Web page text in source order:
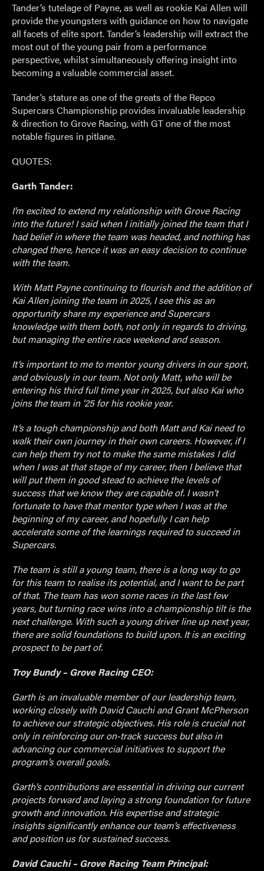
Tander’s tutelage of Payne, as well as rookie Kai Allen will
provide the youngsters with guidance on how to navigate
all facets of elite sport. Tander’s leadership will extract the
most out of the young pair from a performance
perspective, whilst simultaneously offering insight into
becoming a valuable commercial asset.
Tander’s stature as one of the greats of the Repco
Supercars Championship provides invaluable leadership
& direction to Grove Racing, with GT one of the most
notable figures in pitlane.
QUOTES:
Garth Tander:
I’m excited to extend my relationship with Grove Racing
into the future! I said when I initially joined the team that I
had belief in where the team was headed, and nothing has
changed there, hence it was an easy decision to continue
with the team.
With Matt Payne continuing to flourish and the addition of
Kai Allen joining the team in 2025, I see this as an
opportunity share my experience and Supercars
knowledge with them both, not only in regards to driving,
but managing the entire race weekend and season.
It’s important to me to mentor young drivers in our sport,
and obviously in our team. Not only Matt, who will be
entering his third full time year in 2025, but also Kai who
joins the team in ’25 for his rookie year.
It’s a tough championship and both Matt and Kai need to
walk their own journey in their own careers. However, if I
can help them try not to make the same mistakes I did
when I was at that stage of my career, then I believe that
will put them in good stead to achieve the levels of
success that we know they are capable of. I wasn’t
fortunate to have that mentor type when I was at the
beginning of my career, and hopefully I can help
accelerate some of the learnings required to succeed in
Supercars.
The team is still a young team, there is a long way to go
for this team to realise its potential, and I want to be part
of that. The team has won some races in the last few
years, but turning race wins into a championship tilt is the
next challenge. With such a young driver line up next year,
there are solid foundations to build upon. It is an exciting
prospect to be part of.
Troy Bundy – Grove Racing CEO:
Garth is an invaluable member of our leadership team,
working closely with David Cauchi and Grant McPherson
to achieve our strategic objectives. His role is crucial not
only in reinforcing our on-track success but also in
advancing our commercial initiatives to support the
program’s overall goals.
Garth’s contributions are essential in driving our current
projects forward and laying a strong foundation for future
growth and innovation. His expertise and strategic
insights significantly enhance our team’s effectiveness
and position us for sustained success.
David Cauchi – Grove Racing Team Principal: